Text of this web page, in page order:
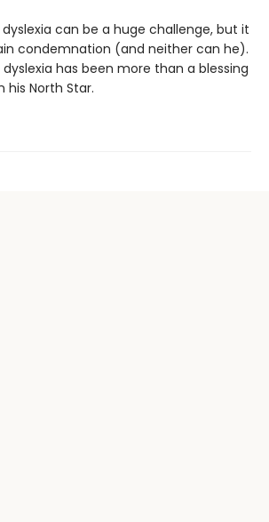
can be a huge challenge, but it
condemnation (and neither can he).
has been more than a blessing
his North Star.